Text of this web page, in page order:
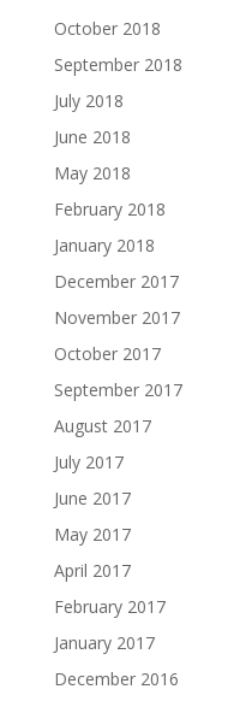
October 2018
September 2018
July 2018
June 2018
May 2018
February 2018
January 2018
December 2017
November 2017
October 2017
September 2017
August 2017
July 2017
June 2017
May 2017
April 2017
February 2017
January 2017
December 2016